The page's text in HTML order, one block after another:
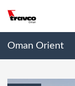
Oman Orient